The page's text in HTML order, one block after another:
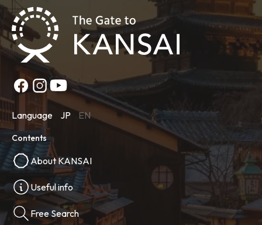
Language JP EN
Contents
About KANSAI
Useful info
Free Search